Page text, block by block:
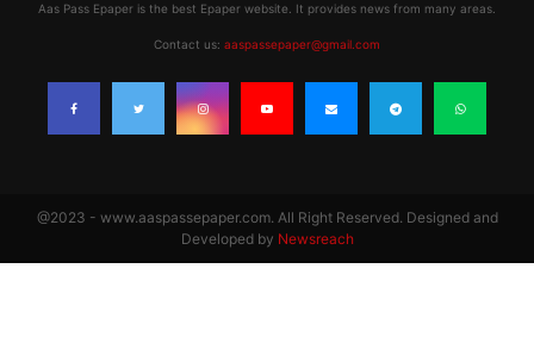
Aas Pass Epaper is the best Epaper website. It provides news from many areas.
Contact us: aaspassepaper@gmail.com
@2023 - www.aaspassepaper.com. All Right Reserved. Designed and
Developed by Newsreach